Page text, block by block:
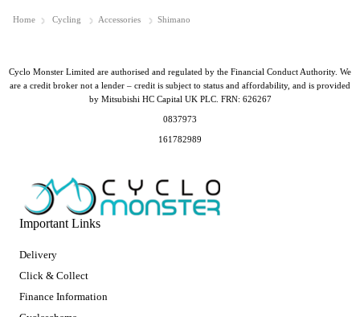
Home Cycling Accessories Shimano
Important Links
Delivery
Click & Collect
Finance Information
Cyclo Monster Limited are authorised and regulated by the Financial Conduct Authority. We
are a credit broker not a lender – credit is subject to status and affordability, and is provided
by Mitsubishi HC Capital UK PLC. FRN: 626267
0837973
161782989